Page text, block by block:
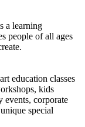
a learning
people of all ages
education classes
kids
events, corporate
special